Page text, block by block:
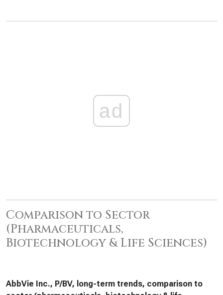
ad
Comparison to Sector
(Pharmaceuticals,
Biotechnology & Life Sciences)
AbbVie Inc., P/BV, long-term trends, comparison to